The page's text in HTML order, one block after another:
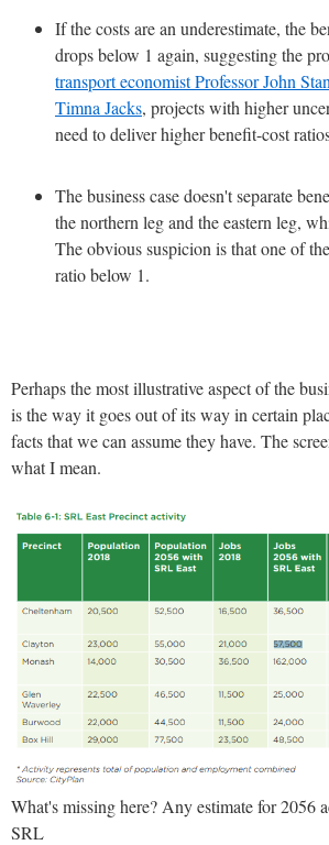
If the costs are an underestimate, the
drops below 1 again, suggesting the
transport economist Professor John
Timna Jacks, projects with higher
need to deliver higher benefit-cost
The business case doesn't separate
the northern leg and the eastern leg,
The obvious suspicion is that one of
ratio below 1.
Perhaps the most illustrative aspect of the
is the way it goes out of its way in certain
facts that we can assume they have. The
what I mean.
What's missing here? Any estimate for 2056
SRL